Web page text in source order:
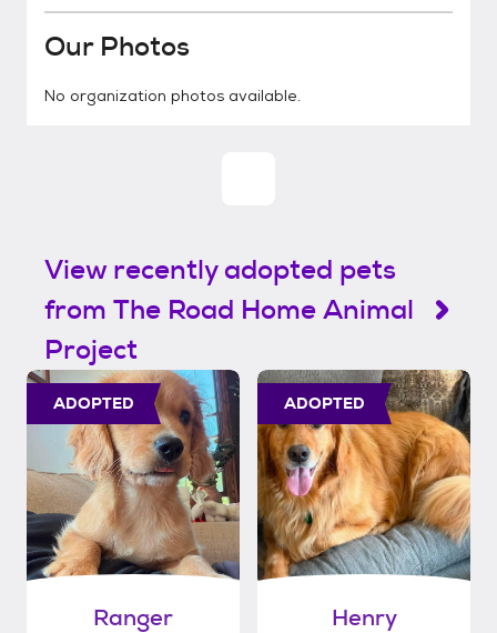
Our Photos
No organization photos available.
View recently adopted pets
from The Road Home Animal
Project
ADOPTED
Ranger
ADOPTED
Henry